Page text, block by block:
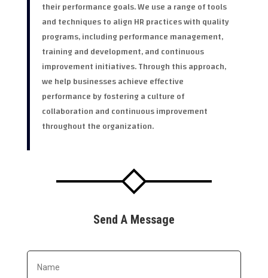
their performance goals. We use a range of tools
and techniques to align HR practices with quality
programs, including performance management,
training and development, and continuous
improvement initiatives. Through this approach,
we help businesses achieve effective
performance by fostering a culture of
collaboration and continuous improvement
throughout the organization.
Send A Message